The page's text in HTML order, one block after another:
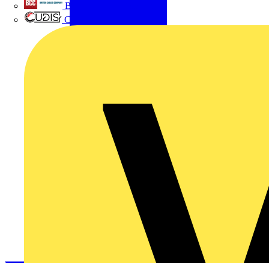
British Cables Company
CPN Cudis